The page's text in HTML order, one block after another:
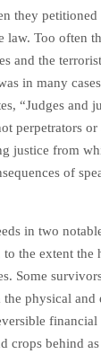
they
law. Too often
and the
in many
“Judges and
perpetrators or
justice from
of
in two
the extent the
Some
physical and
financial
crops behind